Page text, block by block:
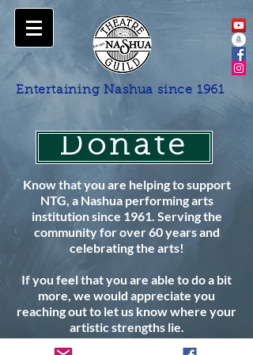
Entertaining Nashua since 1961
Donate
Know that you are helping to support
NTG, a Nashua performing arts
institution since 1961. Serving the
community for over 60 years and
celebrating the arts!
If you feel that you are able to do a bit
more, we would appreciate you
reaching out to let us know where your
artistic strengths lie.